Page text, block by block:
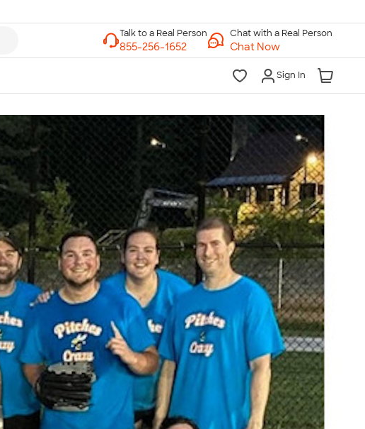
Chat with a Real Person
Chat Now
Sign In
Talk to a Real Person
7 Days a Week
8am-Midnight ET Mon-Fri
10am-6pm ET Saturday
10am-6pm ET Sunday
855-256-1652
Call